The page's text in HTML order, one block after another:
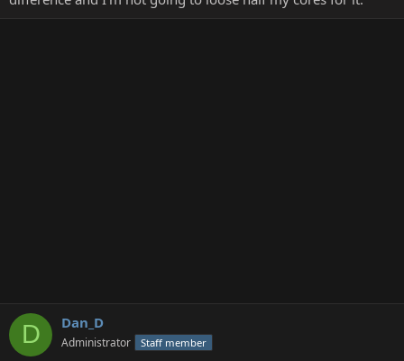
D Dan_D
Administrator Staff member